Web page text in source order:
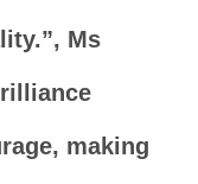
Ms
making